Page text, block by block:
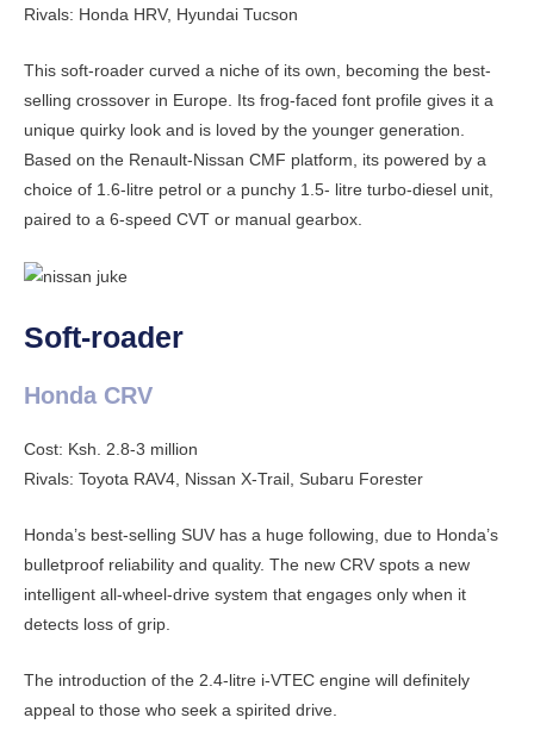
Rivals: Honda HRV, Hyundai Tucson
This soft-roader curved a niche of its own, becoming the best-
selling crossover in Europe. Its frog-faced font profile gives it a
unique quirky look and is loved by the younger generation.
Based on the Renault-Nissan CMF platform, its powered by a
choice of 1.6-litre petrol or a punchy 1.5- litre turbo-diesel unit,
paired to a 6-speed CVT or manual gearbox.
Soft-roader
Honda CRV
Cost: Ksh. 2.8-3 million
Rivals: Toyota RAV4, Nissan X-Trail, Subaru Forester
Honda’s best-selling SUV has a huge following, due to Honda’s
bulletproof reliability and quality. The new CRV spots a new
intelligent all-wheel-drive system that engages only when it
detects loss of grip.
The introduction of the 2.4-litre i-VTEC engine will definitely
appeal to those who seek a spirited drive.